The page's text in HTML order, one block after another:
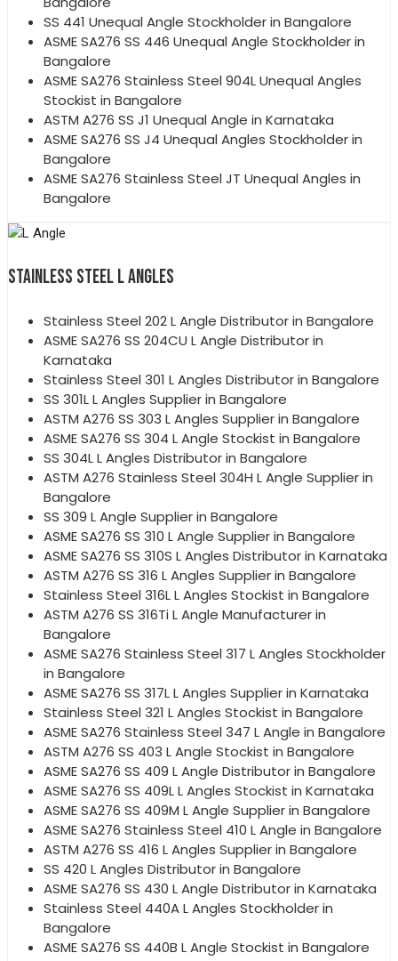
SS 441 Unequal Angle Stockholder in Bangalore
ASME SA276 SS 446 Unequal Angle Stockholder in
Bangalore
ASME SA276 Stainless Steel 904L Unequal Angles
Stockist in Bangalore
ASTM A276 SS J1 Unequal Angle in Karnataka
ASME SA276 SS J4 Unequal Angles Stockholder in
Bangalore
ASME SA276 Stainless Steel JT Unequal Angles in
Bangalore
STAINLESS STEEL L ANGLES
Stainless Steel 202 L Angle Distributor in Bangalore
ASME SA276 SS 204CU L Angle Distributor in
Karnataka
Stainless Steel 301 L Angles Distributor in Bangalore
SS 301L L Angles Supplier in Bangalore
ASTM A276 SS 303 L Angles Supplier in Bangalore
ASME SA276 SS 304 L Angle Stockist in Bangalore
SS 304L L Angles Distributor in Bangalore
ASTM A276 Stainless Steel 304H L Angle Supplier in
Bangalore
SS 309 L Angle Supplier in Bangalore
ASME SA276 SS 310 L Angle Supplier in Bangalore
ASME SA276 SS 310S L Angles Distributor in Karnataka
ASTM A276 SS 316 L Angles Supplier in Bangalore
Stainless Steel 316L L Angles Stockist in Bangalore
ASTM A276 SS 316Ti L Angle Manufacturer in
Bangalore
ASME SA276 Stainless Steel 317 L Angles Stockholder
in Bangalore
ASME SA276 SS 317L L Angles Supplier in Karnataka
Stainless Steel 321 L Angles Stockist in Bangalore
ASME SA276 Stainless Steel 347 L Angle in Bangalore
ASTM A276 SS 403 L Angle Stockist in Bangalore
ASME SA276 SS 409 L Angle Distributor in Bangalore
ASME SA276 SS 409L L Angles Stockist in Karnataka
ASME SA276 SS 409M L Angle Supplier in Bangalore
ASME SA276 Stainless Steel 410 L Angle in Bangalore
ASTM A276 SS 416 L Angles Supplier in Bangalore
SS 420 L Angles Distributor in Bangalore
ASME SA276 SS 430 L Angle Distributor in Karnataka
Stainless Steel 440A L Angles Stockholder in
Bangalore
ASME SA276 SS 440B L Angle Stockist in Bangalore